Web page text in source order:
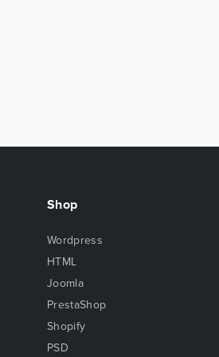
Shop
Wordpress
HTML
Joomla
PrestaShop
Shopify
PSD